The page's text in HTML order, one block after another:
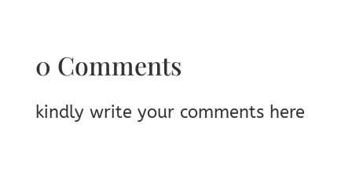
0 Comments
kindly write your comments here